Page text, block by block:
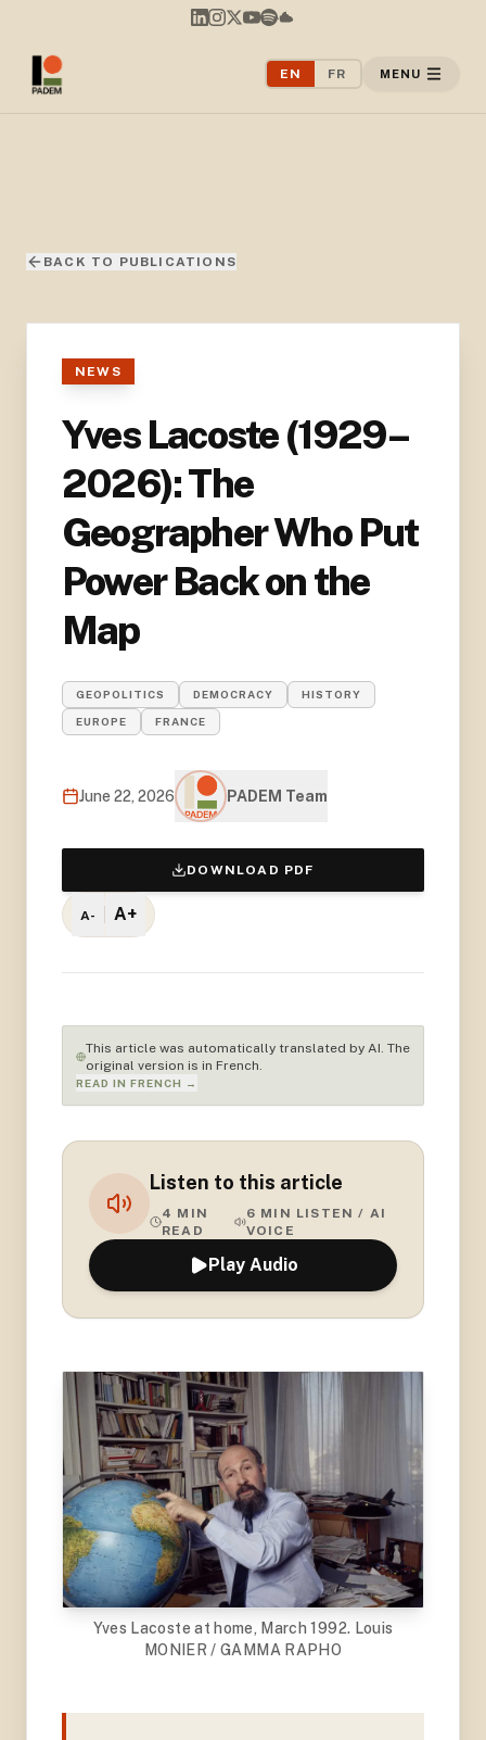
EN FR MENU
BACK TO PUBLICATIONS
NEWS
Yves Lacoste (1929–
2026): The
Geographer Who Put
Power Back on the
Map
GEOPOLITICS DEMOCRACY HISTORY
EUROPE FRANCE
June 22, 2026 PADEM Team
DOWNLOAD PDF
A- A+
This article was automatically translated by AI. The
original version is in French.
READ IN FRENCH →
Listen to this article
4 MIN
READ
6 MIN LISTEN / AI
VOICE
Play Audio
Yves Lacoste at home, March 1992. Louis
MONIER / GAMMA RAPHO